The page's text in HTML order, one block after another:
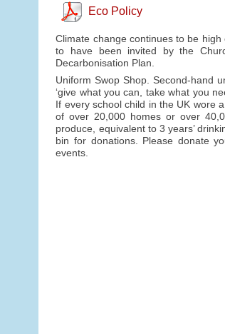
Eco Policy
Climate change continues to be
to have been invited by the
Decarbonisation Plan.
Uniform Swop Shop. Second-hand
‘give what you can, take what you
If every school child in the UK wore
of over 20,000 homes or over
produce, equivalent to 3 years’
bin for donations. Please donate
events.